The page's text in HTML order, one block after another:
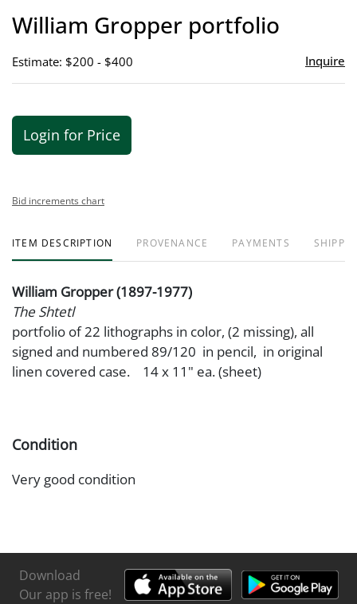
William Gropper portfolio
Estimate: $200 - $400 Inquire
Login for Price
Bid increments chart
ITEM DESCRIPTION PROVENANCE PAYMENTS
William Gropper (1897-1977)
The Shtetl
portfolio of 22 lithographs in color, (2 missing), all
signed and numbered 89/120 in pencil, in original
linen covered case. 14 x 11" ea. (sheet)
Condition
Very good condition
Download
Our app is free!